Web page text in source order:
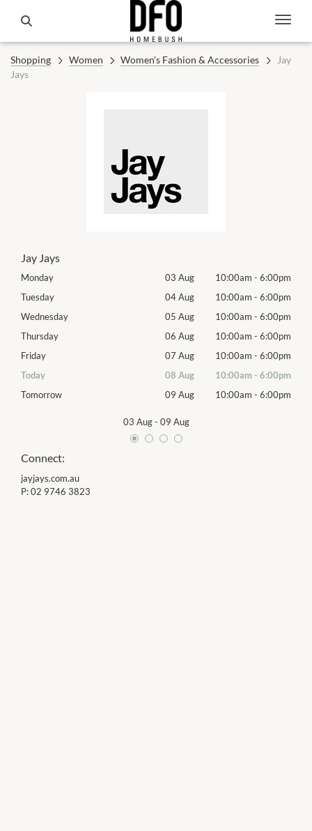
Shopping Women Women's Fashion & Accessories
Jay
Jays
Jay Jays
Monday 03 Aug 10:00am - 6:00pm
Tuesday
04 Aug 10:00am - 6:00pm
Wednesday
05 Aug 10:00am - 6:00pm
Thursday
06 Aug 10:00am - 6:00pm
Friday
07 Aug 10:00am - 6:00pm
Today
08 Aug 10:00am - 6:00pm
Tomorrow
09 Aug 10:00am - 6:00pm
03 Aug- 09 Aug
Connect:
jayjays.com.au
P:02 9746 3823